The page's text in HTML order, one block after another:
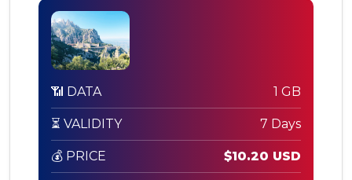
📶 DATA 1 GB
⏳ VALIDITY 7 Days
💰 PRICE $10.20 USD